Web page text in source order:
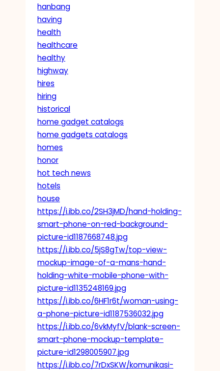
hanbang
having
health
healthcare
healthy
highway
hires
hiring
historical
home gadget catalogs
home gadgets catalogs
homes
honor
hot tech news
hotels
house
https://i.ibb.co/2SH3jMD/hand-holding-
smart-phone-on-red-background-
picture-id1187668748.jpg
https://i.ibb.co/5jS8gTw/top-view-
mockup-image-of-a-mans-hand-
holding-white-mobile-phone-with-
picture-id1135248169.jpg
https://i.ibb.co/6HF1r6t/woman-using-
a-phone-picture-id1187536032.jpg
https://i.ibb.co/6vkMyfV/blank-screen-
smart-phone-mockup-template-
picture-id1298005907.jpg
https://i.ibb.co/7rDxSKW/komunikasi-